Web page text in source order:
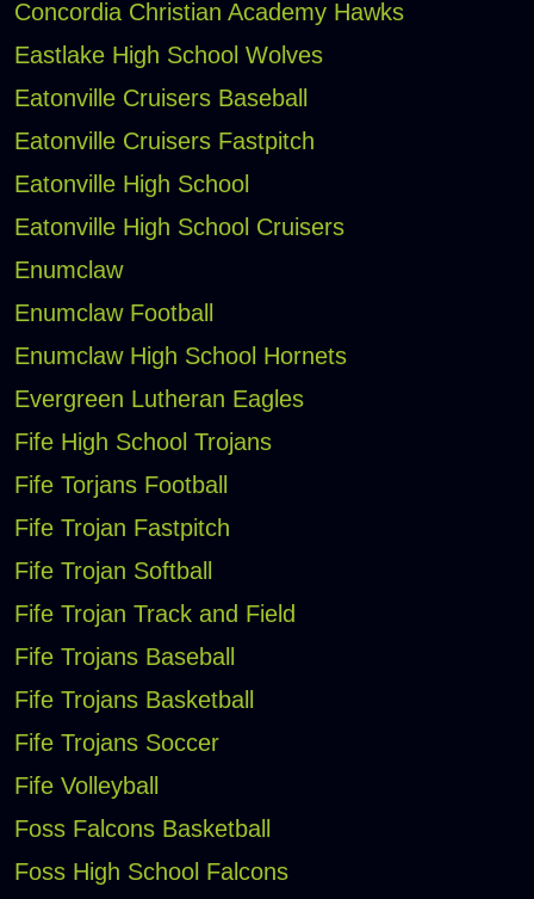
Concordia Christian Academy Hawks
Eastlake High School Wolves
Eatonville Cruisers Baseball
Eatonville Cruisers Fastpitch
Eatonville High School
Eatonville High School Cruisers
Enumclaw
Enumclaw Football
Enumclaw High School Hornets
Evergreen Lutheran Eagles
Fife High School Trojans
Fife Torjans Football
Fife Trojan Fastpitch
Fife Trojan Softball
Fife Trojan Track and Field
Fife Trojans Baseball
Fife Trojans Basketball
Fife Trojans Soccer
Fife Volleyball
Foss Falcons Basketball
Foss High School Falcons